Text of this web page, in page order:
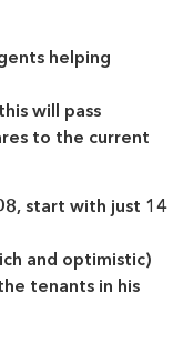
helping
will pass
to the current
start with just 14
and optimistic)
tenants in his